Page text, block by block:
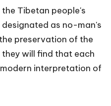
Tibetan people's
designated as no-man's
preservation of the
will find that each
interpretation of